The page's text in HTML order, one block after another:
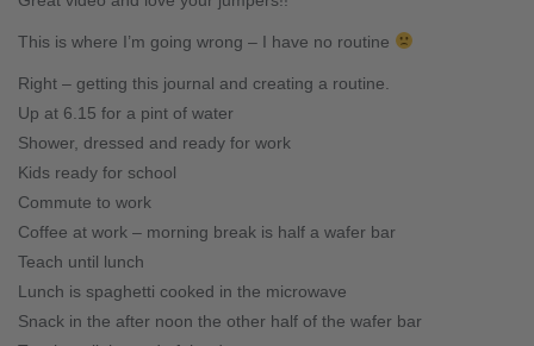
This is where I’m going wrong – I have no routine
Right – getting this journal and creating a routine.
Up at 6.15 for a pint of water
Shower, dressed and ready for work
Kids ready for school
Commute to work
Coffee at work – morning break is half a wafer bar
Teach until lunch
Lunch is spaghetti cooked in the microwave
Snack in the after noon the other half of the wafer bar